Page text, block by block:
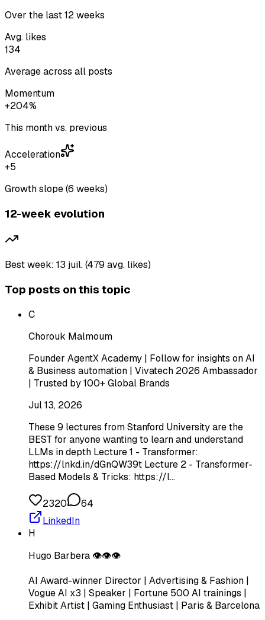
Over the last 12 weeks
Avg. likes
134
Average across all posts
Momentum
+204%
This month vs. previous
Acceleration
+5
Growth slope (6 weeks)
12-week evolution
Best week: 13 juil. (479 avg. likes)
Top posts on this topic
C
Chorouk Malmoum
Founder AgentX Academy | Follow for insights on AI
& Business automation | Vivatech 2026 Ambassador
| Trusted by 100+ Global Brands
Jul 13, 2026
These 9 lectures from Stanford University are the
BEST for anyone wanting to learn and understand
LLMs in depth Lecture 1 - Transformer:
https://lnkd.in/dGnQW39t Lecture 2 - Transformer-
Based Models & Tricks: https://l…
2320
64
LinkedIn
H
Hugo Barbera 👁️👁️👁️
AI Award-winner Director | Advertising & Fashion |
Vogue AI x3 | Speaker | Fortune 500 AI trainings |
Exhibit Artist | Gaming Enthusiast | Paris & Barcelona